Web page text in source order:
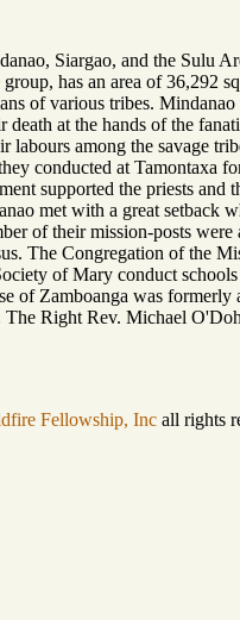
Siargao, and the Sulu
has an area of 36,292
of various tribes.
at the hands of the
among the savage
conducted at Tamontaxa
supported the priests
met with a great setback
of their mission-posts
The Congregation of the
of Mary conduct
of Zamboanga was
Right Rev. Michael
Fellowship, Incall rights